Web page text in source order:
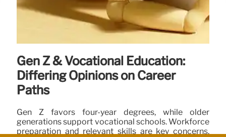
Gen Z & Vocational Education:
Differing Opinions on Career
Paths
Gen Z favors four-year degrees, while older
generations support vocational schools. Workforce
preparation and relevant skills are key concerns.